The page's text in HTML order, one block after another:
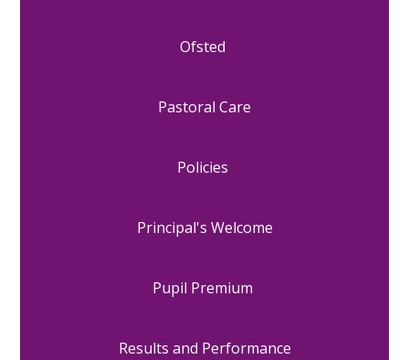
Ofsted
Pastoral Care
Policies
Principal's Welcome
Pupil Premium
Results and Performance